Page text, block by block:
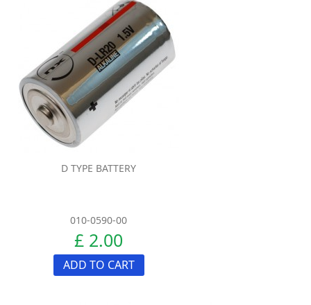
D TYPE BATTERY
010-0590-00
£ 2.00
ADD TO CART